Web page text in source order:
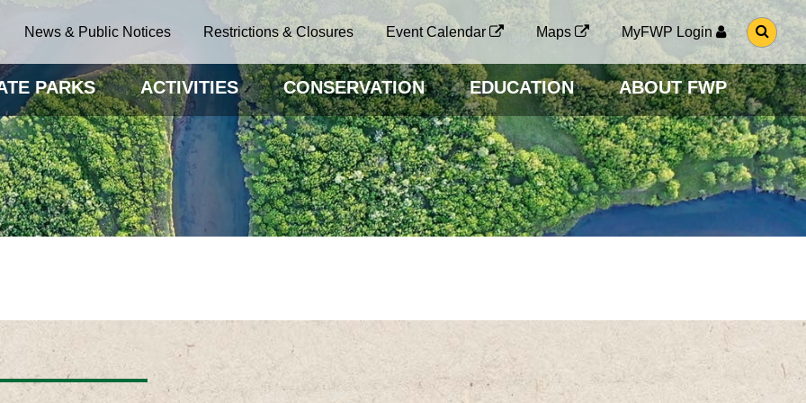
News & Public Notices Restrictions & Closures Event Calendar Maps MyFWP Login
G
O
O
S
E
A
R
C
H
P
A
G
PARKS ACTIVITIES CONSERVATION EDUCATION ABOUT FWP